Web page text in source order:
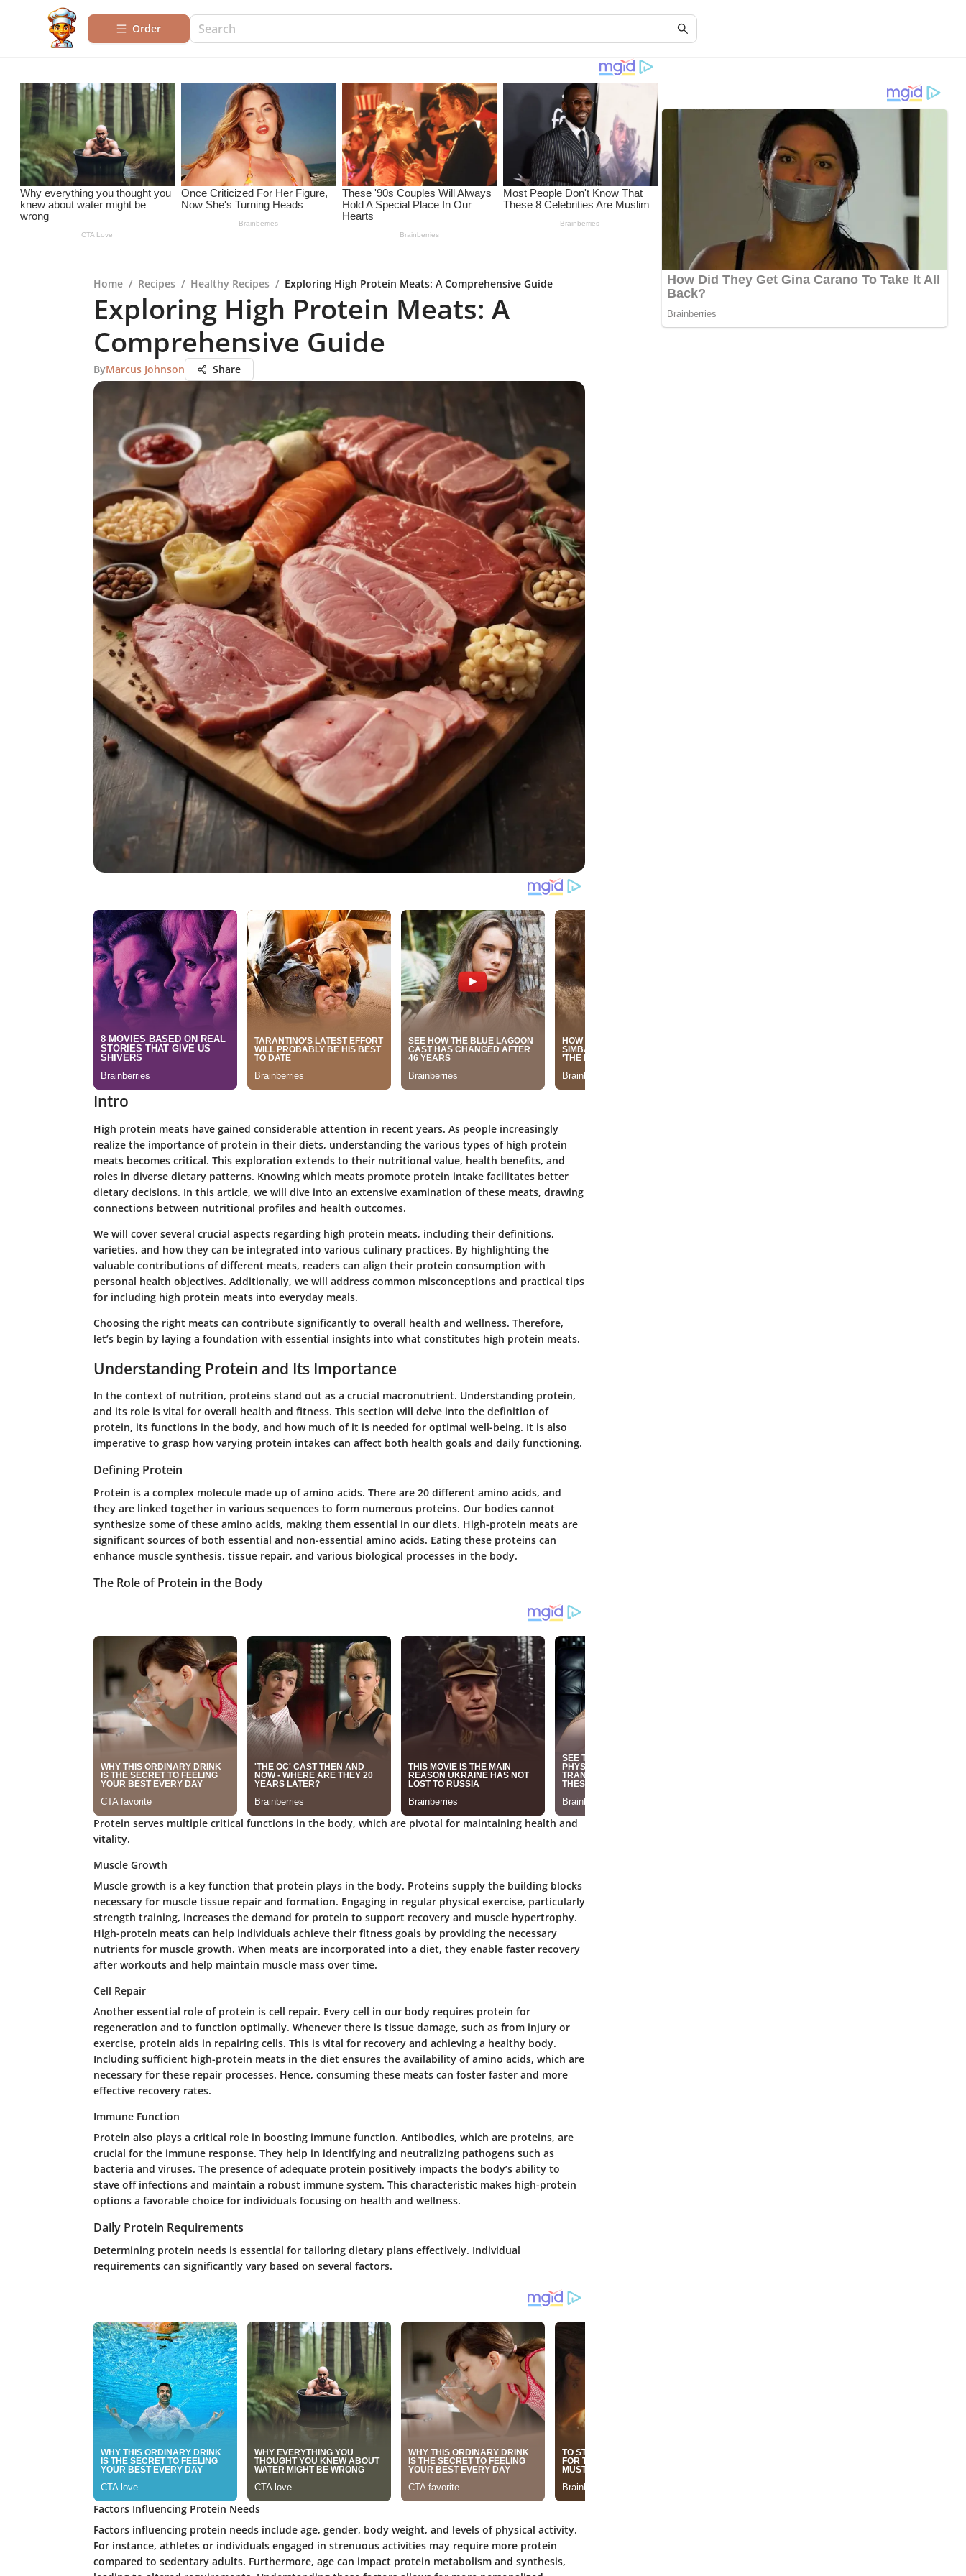
Order
Home / Recipes / Healthy Recipes / Exploring High Protein Meats: A Comprehensive Guide
Exploring High Protein Meats: A
Comprehensive Guide
ByMarcus Johnson Share
Intro
High protein meats have gained considerable attention in recent years. As people increasingly
realize the importance of protein in their diets, understanding the various types of high protein
meats becomes critical. This exploration extends to their nutritional value, health benefits, and
roles in diverse dietary patterns. Knowing which meats promote protein intake facilitates better
dietary decisions. In this article, we will dive into an extensive examination of these meats, drawing
connections between nutritional profiles and health outcomes.
We will cover several crucial aspects regarding high protein meats, including their definitions,
varieties, and how they can be integrated into various culinary practices. By highlighting the
valuable contributions of different meats, readers can align their protein consumption with
personal health objectives. Additionally, we will address common misconceptions and practical tips
for including high protein meats into everyday meals.
Choosing the right meats can contribute significantly to overall health and wellness. Therefore,
let’s begin by laying a foundation with essential insights into what constitutes high protein meats.
Understanding Protein and Its Importance
In the context of nutrition, proteins stand out as a crucial macronutrient. Understanding protein,
and its role is vital for overall health and fitness. This section will delve into the definition of
protein, its functions in the body, and how much of it is needed for optimal well-being. It is also
imperative to grasp how varying protein intakes can affect both health goals and daily functioning.
Defining Protein
Protein is a complex molecule made up of amino acids. There are 20 different amino acids, and
they are linked together in various sequences to form numerous proteins. Our bodies cannot
synthesize some of these amino acids, making them essential in our diets. High-protein meats are
significant sources of both essential and non-essential amino acids. Eating these proteins can
enhance muscle synthesis, tissue repair, and various biological processes in the body.
The Role of Protein in the Body
Protein serves multiple critical functions in the body, which are pivotal for maintaining health and
vitality.
Muscle Growth
Muscle growth is a key function that protein plays in the body. Proteins supply the building blocks
necessary for muscle tissue repair and formation. Engaging in regular physical exercise, particularly
strength training, increases the demand for protein to support recovery and muscle hypertrophy.
High-protein meats can help individuals achieve their fitness goals by providing the necessary
nutrients for muscle growth. When meats are incorporated into a diet, they enable faster recovery
after workouts and help maintain muscle mass over time.
Cell Repair
Another essential role of protein is cell repair. Every cell in our body requires protein for
regeneration and to function optimally. Whenever there is tissue damage, such as from injury or
exercise, protein aids in repairing cells. This is vital for recovery and achieving a healthy body.
Including sufficient high-protein meats in the diet ensures the availability of amino acids, which are
necessary for these repair processes. Hence, consuming these meats can foster faster and more
effective recovery rates.
Immune Function
Protein also plays a critical role in boosting immune function. Antibodies, which are proteins, are
crucial for the immune response. They help in identifying and neutralizing pathogens such as
bacteria and viruses. The presence of adequate protein positively impacts the body’s ability to
stave off infections and maintain a robust immune system. This characteristic makes high-protein
options a favorable choice for individuals focusing on health and wellness.
Daily Protein Requirements
Determining protein needs is essential for tailoring dietary plans effectively. Individual
requirements can significantly vary based on several factors.
Factors Influencing Protein Needs
Factors influencing protein needs include age, gender, body weight, and levels of physical activity.
For instance, athletes or individuals engaged in strenuous activities may require more protein
compared to sedentary adults. Furthermore, age can impact protein metabolism and synthesis,